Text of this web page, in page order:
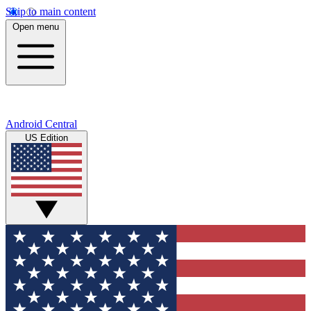
Skip to main content
Open menu
Android Central
US Edition